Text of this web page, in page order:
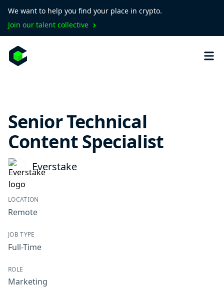
We want to help you find your place in crypto.
Join our talent collective
Senior Technical
Content Specialist
Everstake
LOCATION
Remote
JOB TYPE
Full-Time
ROLE
Marketing